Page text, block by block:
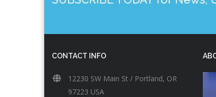
CONTACT INFO
12230 SW Main St / Portland, OR
97223 USA